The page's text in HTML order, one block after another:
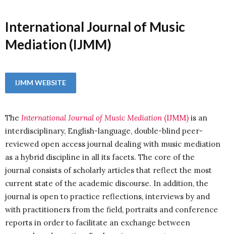
International Journal of Music
Mediation (IJMM)
IJMM WEBSITE
The International Journal of Music Mediation (IJMM) is an
interdisciplinary, English-language, double-blind peer-
reviewed open access journal dealing with music mediation
as a hybrid discipline in all its facets. The core of the
journal consists of scholarly articles that reflect the most
current state of the academic discourse. In addition, the
journal is open to practice reflections, interviews by and
with practitioners from the field, portraits and conference
reports in order to facilitate an exchange between